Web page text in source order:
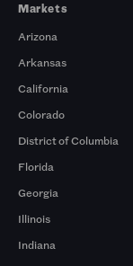
Markets
Arizona
Arkansas
California
Colorado
District of Columbia
Florida
Georgia
Illinois
Indiana